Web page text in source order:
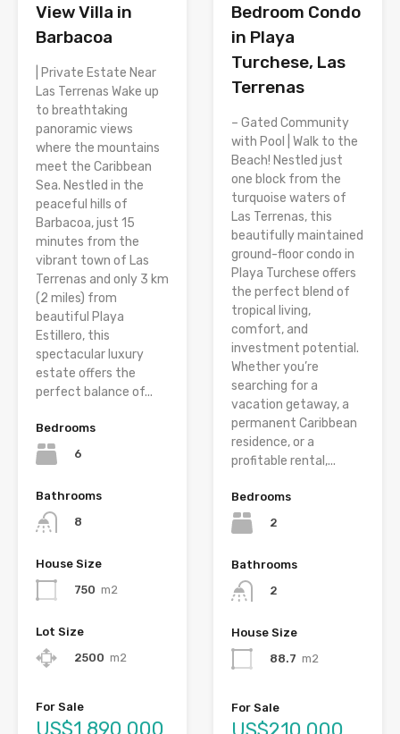
View Villa in
Barbacoa
| Private Estate Near
Las Terrenas Wake up
to breathtaking
panoramic views
where the mountains
meet the Caribbean
Sea. Nestled in the
peaceful hills of
Barbacoa, just 15
minutes from the
vibrant town of Las
Terrenas and only 3 km
(2 miles) from
beautiful Playa
Estillero, this
spectacular luxury
estate offers the
perfect balance of...
Bedrooms
6
Bathrooms
8
House Size
750 m2
Lot Size
2500 m2
For Sale
Bedroom Condo
in Playa
Turchese, Las
Terrenas
– Gated Community
with Pool | Walk to the
Beach! Nestled just
one block from the
turquoise waters of
Las Terrenas, this
beautifully maintained
ground-floor condo in
Playa Turchese offers
the perfect blend of
tropical living,
comfort, and
investment potential.
Whether you’re
searching for a
vacation getaway, a
permanent Caribbean
residence, or a
profitable rental,...
Bedrooms
2
Bathrooms
2
House Size
88.7 m2
For Sale